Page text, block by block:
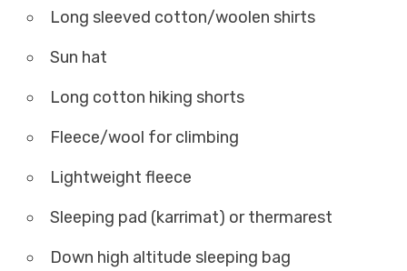
Long sleeved cotton/woolen shirts
Sun hat
Long cotton hiking shorts
Fleece/wool for climbing
Lightweight fleece
Sleeping pad (karrimat) or thermarest
Down high altitude sleeping bag